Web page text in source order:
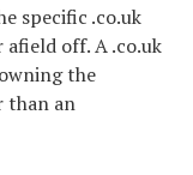
specific .co.uk
off. A .co.uk
the
than an